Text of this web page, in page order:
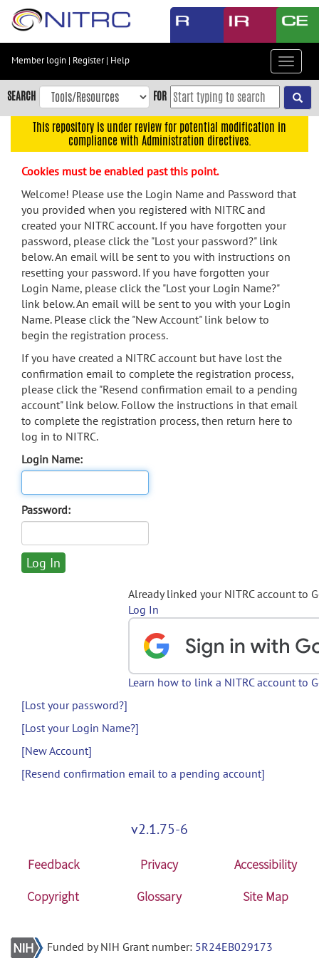
Skip
content
Skip
to
navigation
menu
search
Accessibility
Member login | Register| Help
Toggle
SEARCH FOR
This repository is under review for potential modification in
compliance with Administration directives.
Cookies must be enabled past this point.
Welcome! Please use the Login Name and Password that
you provided when you registered with NITRC and
created your NITRC account. If you have forgotten your
password, please click the "Lost your password?" link
below. An email will be sent to you with instructions on
resetting your password. If you have forgotten your
Login Name, please click the "Lost your Login Name?"
link below. An email will be sent to you with your Login
Name. Please click the "New Account" link below to
begin the registration process.
If you have created a NITRC account but have lost the
confirmation email to complete the registration process,
please click the "Resend confirmation email to a pending
account" link below. Follow the instructions in that email
to complete the registration process, then return here to
log in to NITRC.
Login Name:
Password:
Already linked your NITRC account to
Log In
Learn how to link a NITRC account to
[Lost your password?]
[Lost your Login Name?]
[New Account]
[Resend confirmation email to a pending account]
v2.1.75-6
Feedback Privacy
Accessibility
Copyright
Glossary Site Map
Funded by NIH Grant number: 5R24EB029173